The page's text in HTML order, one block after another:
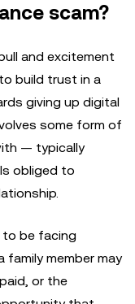
scam?
and excitement
build trust in a
giving up digital
some form of
— typically
obliged to
to be facing
family member may
or the